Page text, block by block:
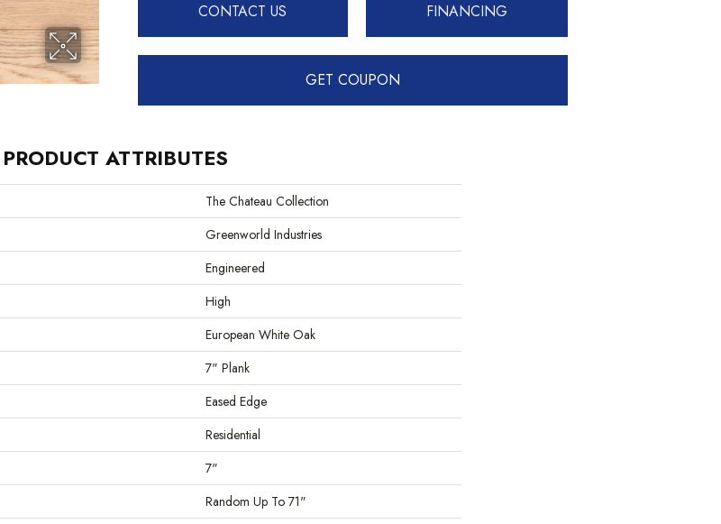
CONTACT US FINANCING
GET COUPON
PRODUCT ATTRIBUTES
The Chateau Collection
Greenworld Industries
Engineered
High
European White Oak
7" Plank
Eased Edge
Residential
7"
Random Up To 71"